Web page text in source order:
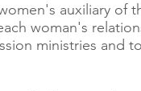
auxiliary of
woman's
ministries and